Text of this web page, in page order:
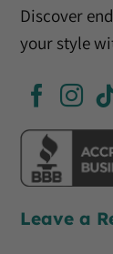
Discover
your style
Leave a